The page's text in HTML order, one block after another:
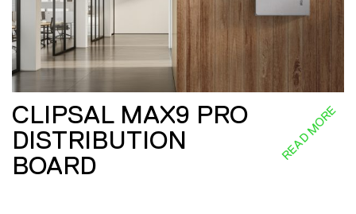
CLIPSAL MAX9 PRO
DISTRIBUTION
BOARD
READ MORE